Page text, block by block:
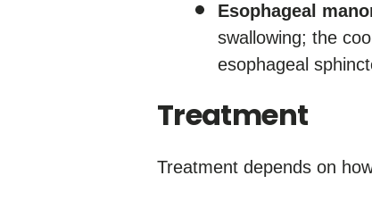
Esophageal
swallowing; the
esophageal
Treatment
Treatment depends on